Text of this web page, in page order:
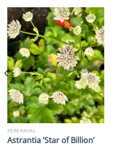
PERENNIAL
Astrantia ‘Star of Billion’